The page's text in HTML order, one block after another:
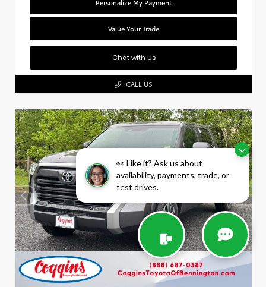
👀 Like it? Ask us about
availability, payments, trade, or
test drives.
Personalize My Payment
Value Your Trade
Chat with Us
CALL US